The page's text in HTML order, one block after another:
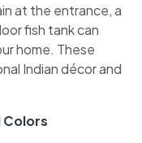
at the entrance, a
fish tank can
home. These
Indian décor and
Colors